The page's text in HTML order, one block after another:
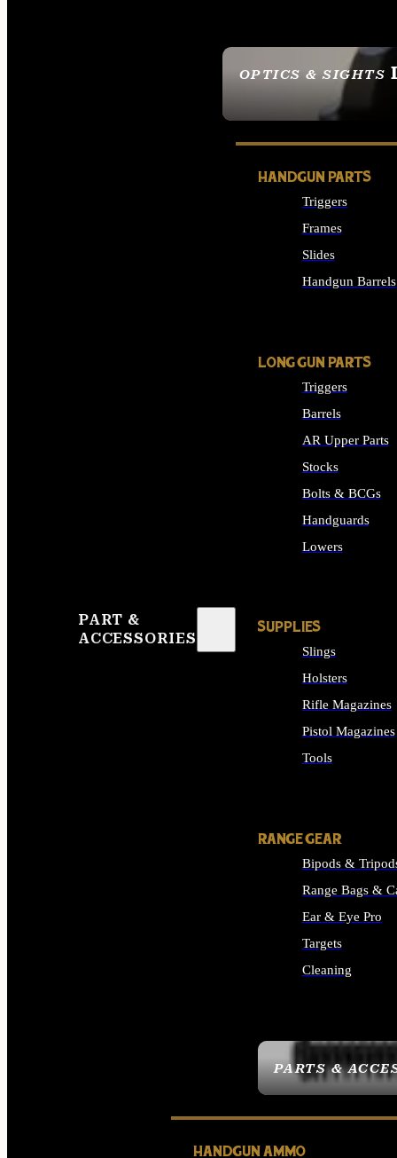
OPTICS & SIGHTS
SEE ALL OPTICS &
PART &
ACCESSORIES
PARTS &
HANDGUN PARTS
Triggers
Frames
Slides
Handgun Barrels
LONG GUN PARTS
Triggers
Barrels
AR Upper Parts
Stocks
Bolts & BCGs
Handguards
Lowers
SUPPLIES
Slings
Holsters
Rifle Magazines
Pistol Magazines
Tools
RANGE GEAR
Bipods &
Range Bags &
Ear & Eye Pro
Targets
Cleaning
HANDGUN AMMO